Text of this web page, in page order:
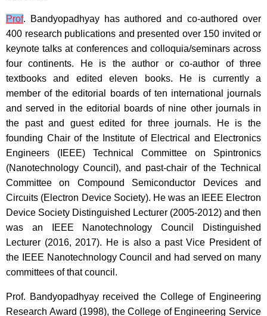
Prof. Bandyopadhyay has authored and co-authored over
400 research publications and presented over 150 invited or
keynote talks at conferences and colloquia/seminars across
four continents. He is the author or co-author of three
textbooks and edited eleven books. He is currently a
member of the editorial boards of ten international journals
and served in the editorial boards of nine other journals in
the past and guest edited for three journals. He is the
founding Chair of the Institute of Electrical and Electronics
Engineers (IEEE) Technical Committee on Spintronics
(Nanotechnology Council), and past-chair of the Technical
Committee on Compound Semiconductor Devices and
Circuits (Electron Device Society). He was an IEEE Electron
Device Society Distinguished Lecturer (2005-2012) and then
was an IEEE Nanotechnology Council Distinguished
Lecturer (2016, 2017). He is also a past Vice President of
the IEEE Nanotechnology Council and had served on many
committees of that council.
Prof. Bandyopadhyay received the College of Engineering
Research Award (1998), the College of Engineering Service